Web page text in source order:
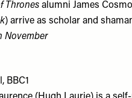
Thrones alumni James
) arrive as scholar and
November
BBC1